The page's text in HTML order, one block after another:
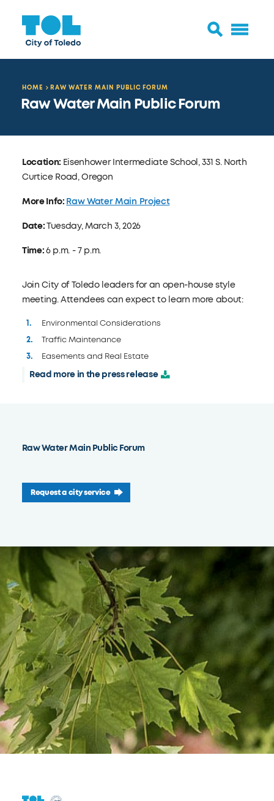
HOME RAW WATER MAIN PUBLIC FORUM
Raw Water Main Public Forum
Raw Water Main Public Forum
Request a city service
Location: Eisenhower Intermediate School, 331 S. North
Curtice Road, Oregon
More Info: Raw Water Main Project
Date:Tuesday, March 3, 2026
Time:6 p.m. - 7 p.m.
Join City of Toledo leaders for an open-house style
meeting. Attendees can expect to learn more about:
Environmental Considerations
Traffic Maintenance
Easements and Real Estate
Read more in the press release